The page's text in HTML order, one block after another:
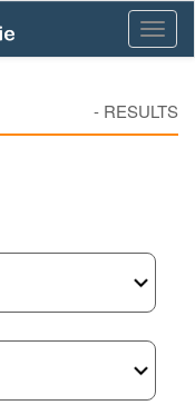
- RESULTS